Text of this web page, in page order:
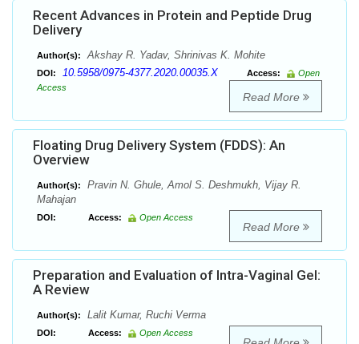
Recent Advances in Protein and Peptide Drug
Delivery
Author(s): Akshay R. Yadav, Shrinivas K. Mohite
DOI: 10.5958/0975-4377.2020.00035.X Access:
Open
Access
Read More
Floating Drug Delivery System (FDDS): An
Overview
Author(s):
Pravin N. Ghule, Amol S. Deshmukh, Vijay R.
Mahajan
DOI: Access: Open Access
Read More
Preparation and Evaluation of Intra-Vaginal Gel:
A Review
Author(s): Lalit Kumar, Ruchi Verma
DOI: Access: Open Access